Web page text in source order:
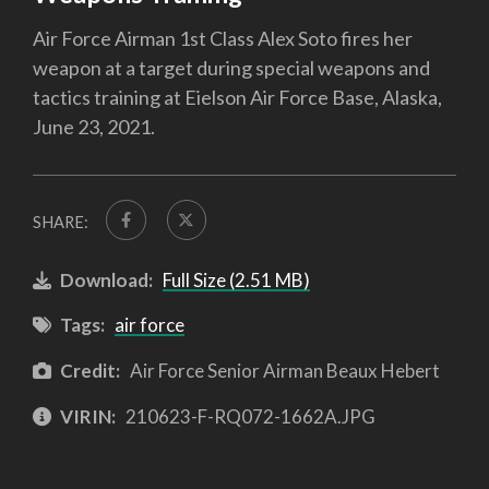
Air Force Airman 1st Class Alex Soto fires her
weapon at a target during special weapons and
tactics training at Eielson Air Force Base, Alaska,
June 23, 2021.
SHARE:
Download: Full Size (2.51 MB)
Tags: air force
Credit: Air Force Senior Airman Beaux Hebert
VIRIN: 210623-F-RQ072-1662A.JPG